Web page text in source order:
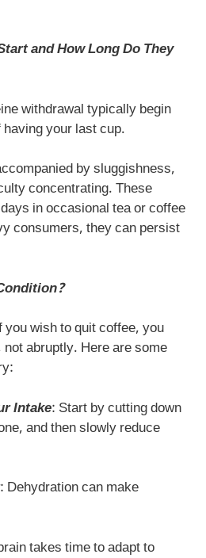
and How Long Do They
withdrawal typically begin
your last cup.
by sluggishness,
concentrating. These
in occasional tea or coffee
consumers, they can persist
wish to quit coffee, you
abruptly. Here are some
Intake: Start by cutting down
and then slowly reduce
: Dehydration can make
takes time to adapt to